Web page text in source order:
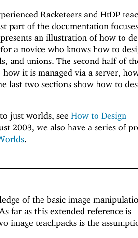
Racketeers and HtDP
part of the documentation
presents an illustration of how to
a novice who knows how to
and unions. The second half of
it is managed via a server,
last two sections show how to
just worlds, see How to Design
2008, we also have a series of
.
of the basic image
far as this extended reference is
image teachpacks is the